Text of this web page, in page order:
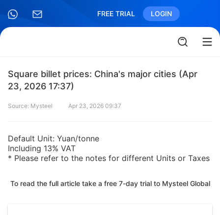
FREE TRIAL LOGIN
Square billet prices: China's major cities (Apr
23, 2026 17:37)
Source: Mysteel Apr 23, 2026 09:37
Default Unit: Yuan/tonne
Including 13% VAT
* Please refer to the notes for different Units or Taxes
To read the full article take a free 7-day trial to Mysteel Global